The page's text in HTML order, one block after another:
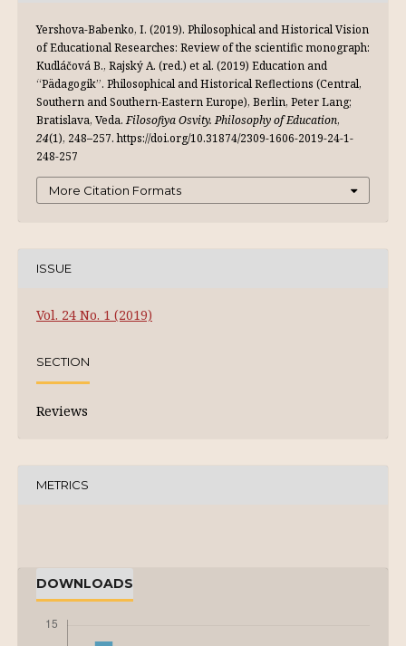
Yershova-Babenko, I. (2019). Philosophical and Historical Vision
of Educational Researches: Review of the scientific monograph:
Kudláčová B., Rajský A. (red.) et al. (2019) Education and
“Pädagogik”. Philosophical and Historical Reflections (Central,
Southern and Southern-Eastern Europe), Berlin, Peter Lang;
Bratislava, Veda.Filosofiya Osvity. Philosophy of Education,
24(1), 248–257. https://doi.org/10.31874/2309-1606-2019-24-1-
248-257
More Citation Formats
ISSUE
Vol. 24 No. 1 (2019)
SECTION
Reviews
METRICS
DOWNLOADS